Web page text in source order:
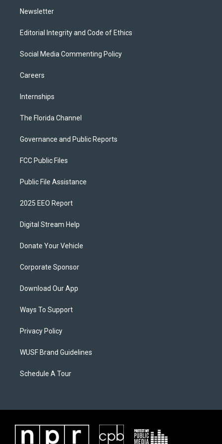
Newsletter
Editorial Integrity and Code of Ethics
Social Media Commenting Policy
Careers
Internships
The Florida Channel
Governance and Public Reports
FCC Public Files
Public File Assistance
2025 EEO Report
Digital Stream Help
Donate Your Vehicle
Corporate Sponsor
Download Our App
Ways To Support
Privacy Policy
WUSF Brand Guidelines
Schedule A Tour